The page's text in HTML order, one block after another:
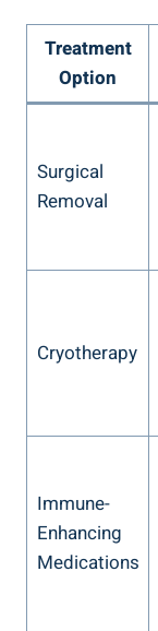
Treatment
Option
Surgical
Removal
Cryotherapy
Immune-
Enhancing
Medications